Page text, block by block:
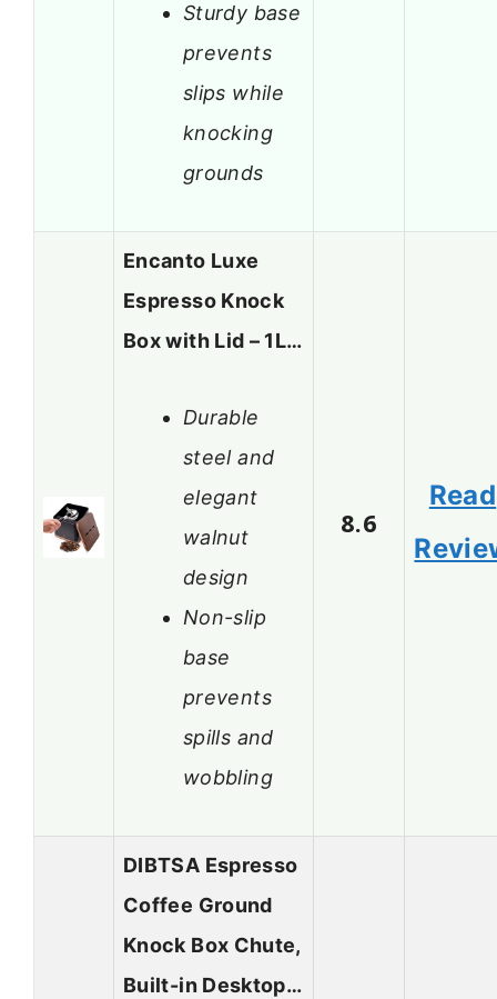
Sturdy base
prevents
slips while
knocking
grounds
Encanto Luxe
Espresso Knock
Box with Lid – 1L…
Durable
steel and
elegant
walnut
design
Non-slip
base
prevents
spills and
wobbling
8.6
Read
DIBTSA Espresso
Coffee Ground
Knock Box Chute,
Built-in Desktop…